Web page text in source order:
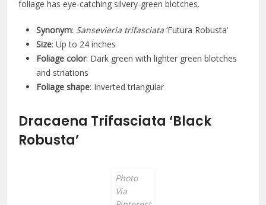
foliage has eye-catching silvery-green blotches.
Synonym: Sansevieria trifasciata‘Futura Robusta’
Size: Up to 24 inches
Foliage color: Dark green with lighter green blotches
and striations
Foliage shape: Inverted triangular
Dracaena Trifasciata ‘Black
Robusta’
Photo
Via